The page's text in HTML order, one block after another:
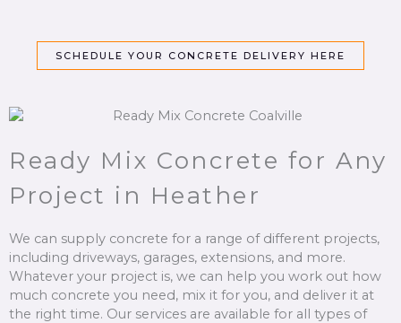
SCHEDULE YOUR CONCRETE DELIVERY HERE
Ready Mix Concrete for Any
Project in Heather
We can supply concrete for a range of different projects,
including driveways, garages, extensions, and more.
Whatever your project is, we can help you work out how
much concrete you need, mix it for you, and deliver it at
the right time. Our services are available for all types of